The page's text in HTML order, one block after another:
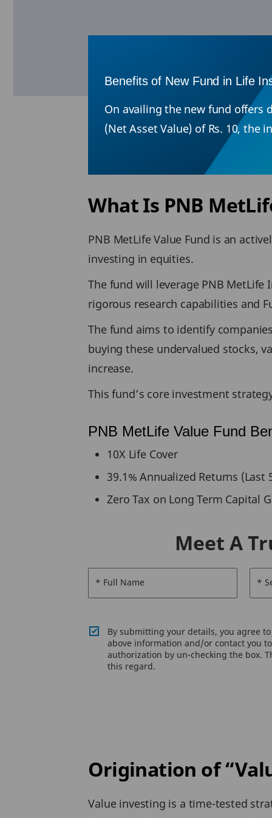
Benefits of New Fund in Life
On availing the new fund offers
(Net Asset Value) of Rs. 10, the
What Is PNB
PNB MetLife Value Fund is an
investing in equities.
The fund will leverage PNB
rigorous research capabilities and
The fund aims to identify
buying these undervalued stocks,
increase.
This fund’s core investment
PNB MetLife Value Fund
10X Life Cover
39.1% Annualized Returns (Last
Zero Tax on Long Term Capital
Meet A
* Full Name *
By submitting your details, you agree
above information and/or contact you
authorization by un-checking the box.
this regard.
Origination of
Value investing is a time-tested